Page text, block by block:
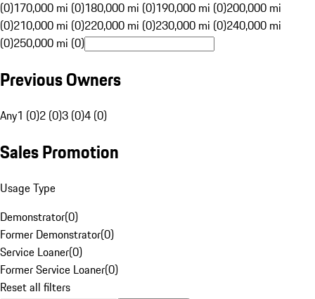
(0)170,000 mi (0)180,000 mi (0)190,000 mi (0)200,000 mi
(0)210,000 mi (0)220,000 mi (0)230,000 mi (0)240,000 mi
(0)250,000 mi (0)
Previous Owners
Any1 (0)2 (0)3 (0)4 (0)
Sales Promotion
Usage Type
Demonstrator(0)
Former Demonstrator(0)
Service Loaner(0)
Former Service Loaner(0)
Reset all filters